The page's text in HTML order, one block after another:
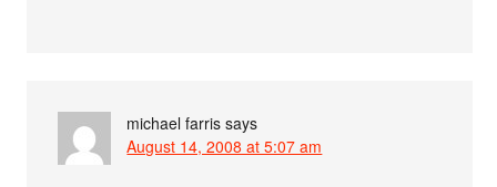
michael farris says
August 14, 2008 at 5:07 am